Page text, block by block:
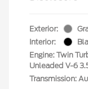
Exterior:
Interior:
Engine: Twin
Unleaded V-6
Transmission: